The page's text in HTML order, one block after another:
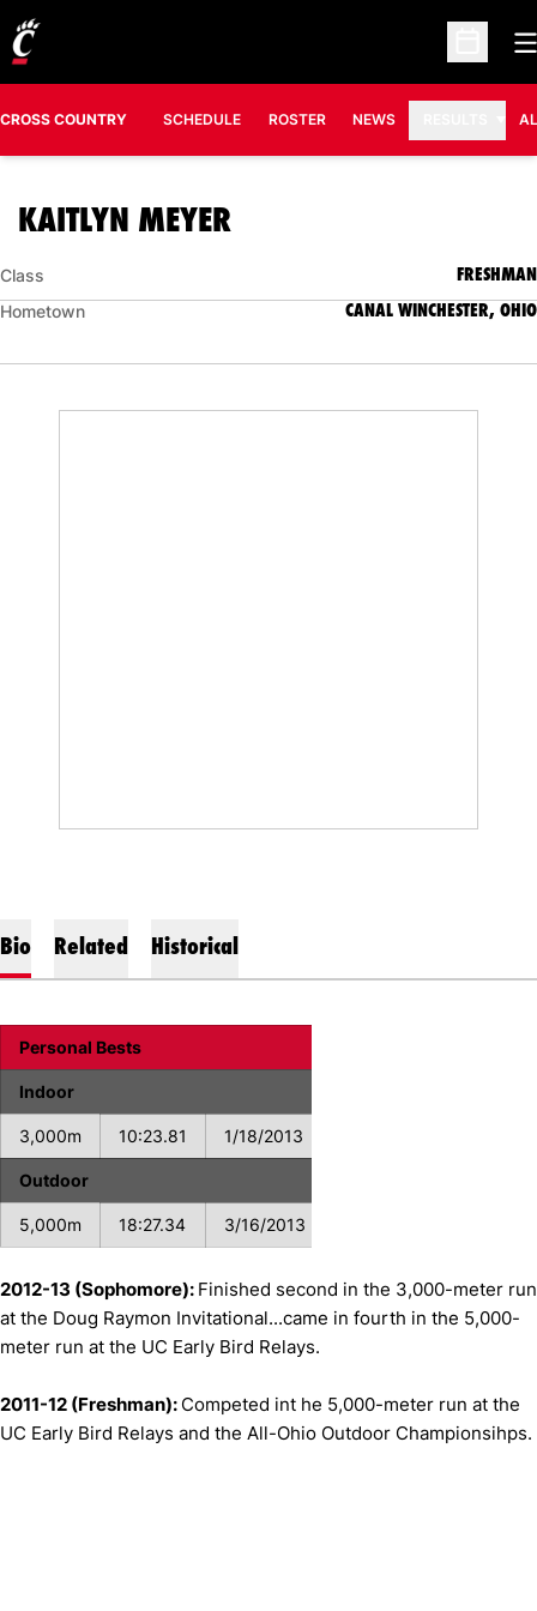
Open
CROSS COUNTRY SCHEDULE ROSTER NEWS
KAITLYN MEYER
Class FRESHMAN
Hometown CANAL WINCHESTER, OHIO
Bio Related Historical
Personal Bests
Indoor
3,000m 10:23.81 1/18/2013
Outdoor
5,000m 18:27.34 3/16/2013
2012-13 (Sophomore): Finished second in the 3,000-meter run
at the Doug Raymon Invitational...came in fourth in the 5,000-
meter run at the UC Early Bird Relays.
2011-12 (Freshman): Competed int he 5,000-meter run at the
UC Early Bird Relays and the All-Ohio Outdoor Championsihps.